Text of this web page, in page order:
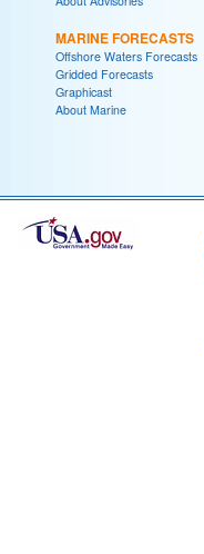
MARINE FORECASTS
Offshore Waters Forecasts
Gridded Forecasts
Graphicast
About Marine